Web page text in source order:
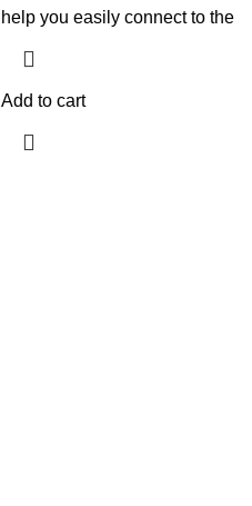
help you easily connect to the
Add to cart